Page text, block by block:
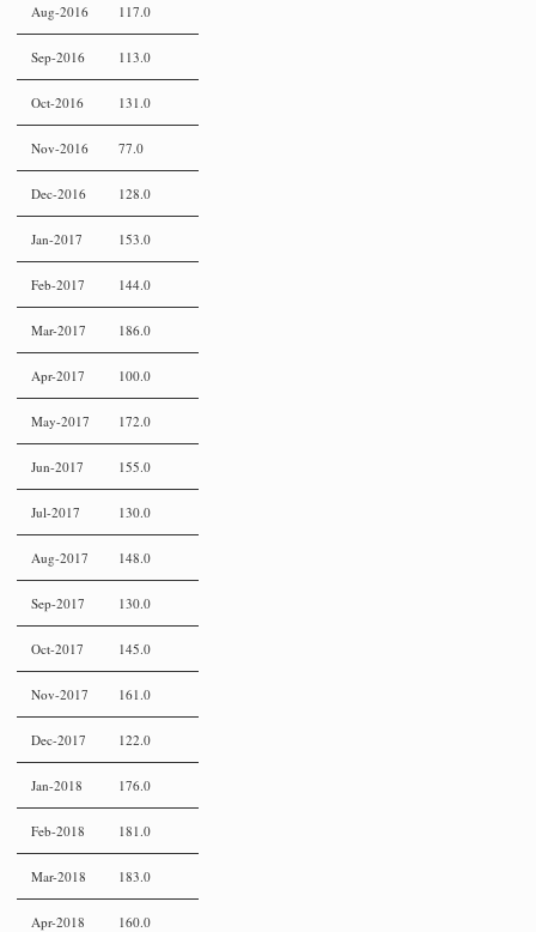
Aug-2016 117.0
Sep-2016 113.0
Oct-2016 131.0
Nov-2016 77.0
Dec-2016 128.0
Jan-2017 153.0
Feb-2017 144.0
Mar-2017 186.0
Apr-2017 100.0
May-2017 172.0
Jun-2017 155.0
Jul-2017 130.0
Aug-2017 148.0
Sep-2017 130.0
Oct-2017 145.0
Nov-2017 161.0
Dec-2017 122.0
Jan-2018 176.0
Feb-2018 181.0
Mar-2018 183.0
Apr-2018 160.0